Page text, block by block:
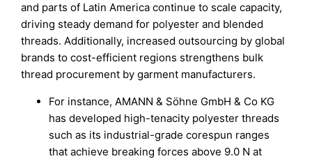
and parts of Latin America continue to scale capacity,
driving steady demand for polyester and blended
threads. Additionally, increased outsourcing by global
brands to cost-efficient regions strengthens bulk
thread procurement by garment manufacturers.
For instance, AMANN & Söhne GmbH & Co KG
has developed high-tenacity polyester threads
such as its industrial-grade corespun ranges
that achieve breaking forces above 9.0 N at